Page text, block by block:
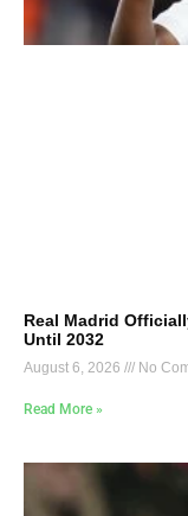
Real Madrid
Until 2032
August 6, 2026 No
Read More »